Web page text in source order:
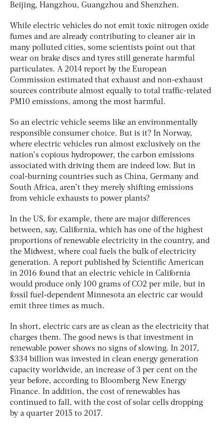
Beijing, Hangzhou, Guangzhou and Shenzhen.
While electric vehicles do not emit toxic nitrogen oxide
fumes and are already contributing to cleaner air in
many polluted cities, some scientists point out that
wear on brake discs and tyres still generate harmful
particulates. A 2014 report by the European
Commission estimated that exhaust and non-exhaust
sources contribute almost equally to total traffic-related
PM10 emissions, among the most harmful.
So an electric vehicle seems like an environmentally
responsible consumer choice. But is it? In Norway,
where electric vehicles run almost exclusively on the
nation’s copious hydropower, the carbon emissions
associated with driving them are indeed low. But in
coal-burning countries such as China, Germany and
South Africa, aren’t they merely shifting emissions
from vehicle exhausts to power plants?
In the US, for example, there are major differences
between, say, California, which has one of the highest
proportions of renewable electricity in the country, and
the Midwest, where coal fuels the bulk of electricity
generation. A report published by Scientific American
in 2016 found that an electric vehicle in California
would produce only 100 grams of CO2 per mile, but in
fossil fuel-dependent Minnesota an electric car would
emit three times as much.
In short, electric cars are as clean as the electricity that
charges them. The good news is that investment in
renewable power shows no signs of slowing. In 2017,
$334 billion was invested in clean energy generation
capacity worldwide, an increase of 3 per cent on the
year before, according to Bloomberg New Energy
Finance. In addition, the cost of renewables has
continued to fall, with the cost of solar cells dropping
by a quarter 2015 to 2017.